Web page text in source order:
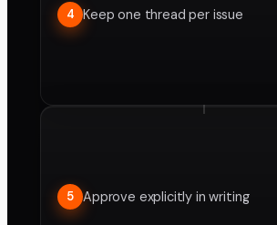
4 Keep one thread per issue
5 Approve explicitly in writing